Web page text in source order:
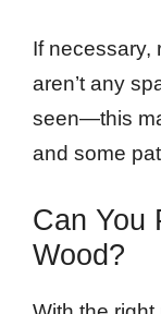
If necessary,
aren’t any
seen—this
and some
Can You
Wood?